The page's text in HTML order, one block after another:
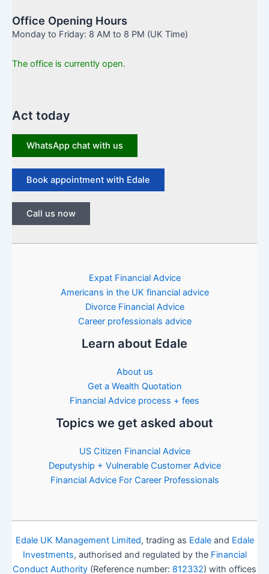
Office Opening Hours
Monday to Friday: 8 AM to 8 PM (UK Time)
The office is currently open.
Act today
WhatsApp chat with us
Book appointment with Edale
Call us now
Expat Financial Advice
Americans in the UK financial advice
Divorce Financial Advice
Career professionals advice
Learn about Edale
About us
Get a Wealth Quotation
Financial Advice process + fees
Topics we get asked about
US Citizen Financial Advice
Deputyship + Vulnerable Customer Advice
Financial Advice For Career Professionals
Edale UK Management Limited, trading as Edaleand Edale
Investments, authorised and regulated by the Financial
Conduct Authority (Reference number: 812332) with offices